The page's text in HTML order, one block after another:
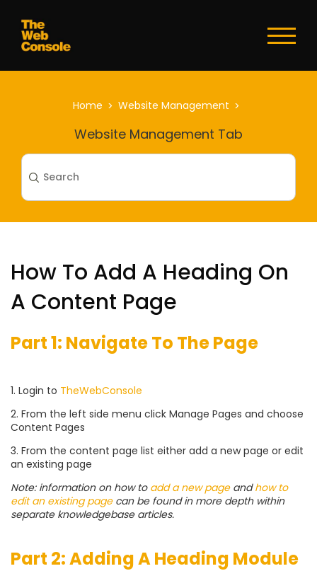
Home Website Management
Website Management Tab
How To Add A Heading On
A Content Page
Part 1: Navigate To The Page
1. Login to TheWebConsole
2. From the left side menu click Manage Pages and choose
Content Pages
3. From the content page list either add a new page or edit
an existing page
Note: information on how to add a new pageandhow to
edit an existing pagecan be found in more depth within
separate knowledgebase articles.
Part 2: Adding A Heading Module